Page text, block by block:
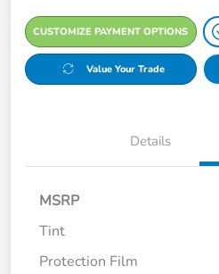
CUSTOMIZE PAYMENT OPTIONS
Value Your Trade
Details
MSRP
Tint
Protection Film